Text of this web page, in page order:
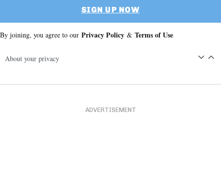
SIGN UP NOW
By joining, you agree to our Privacy Policy & Terms of Use
About your privacy
ADVERTISEMENT